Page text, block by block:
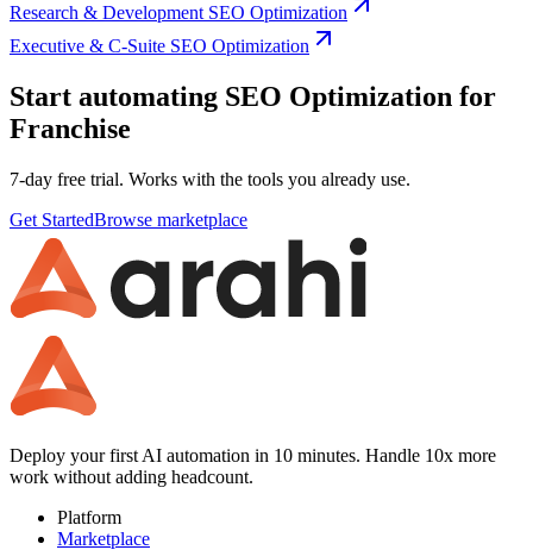
Research & Development SEO Optimization
Executive & C-Suite SEO Optimization
Start automating SEO Optimization for
Franchise
7-day free trial. Works with the tools you already use.
Get StartedBrowse marketplace
Deploy your first AI automation in 10 minutes. Handle 10x more
work without adding headcount.
Platform
Marketplace